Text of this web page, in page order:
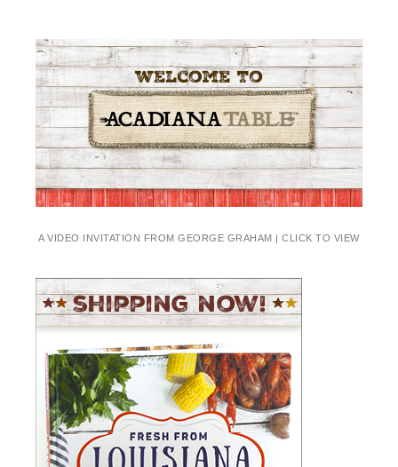
A VIDEO INVITATION FROM GEORGE GRAHAM | CLICK TO VIEW